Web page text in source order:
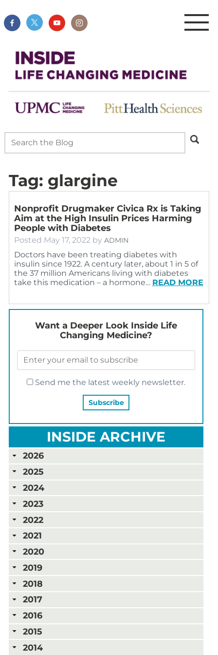
Tag: glargine
Nonprofit Drugmaker Civica Rx is Taking
Aim at the High Insulin Prices Harming
People with Diabetes
Posted May 17, 2022 by ADMIN
Doctors have been treating diabetes with
insulin since 1922. A century later, about 1 in 5 of
the 37 million Americans living with diabetes
take this medication – a hormone… READ MORE
Want a Deeper Look Inside Life
Changing Medicine?
Send me the latest weekly newsletter.
INSIDE ARCHIVE
2026
2025
2024
2023
2022
2021
2020
2019
2018
2017
2016
2015
2014